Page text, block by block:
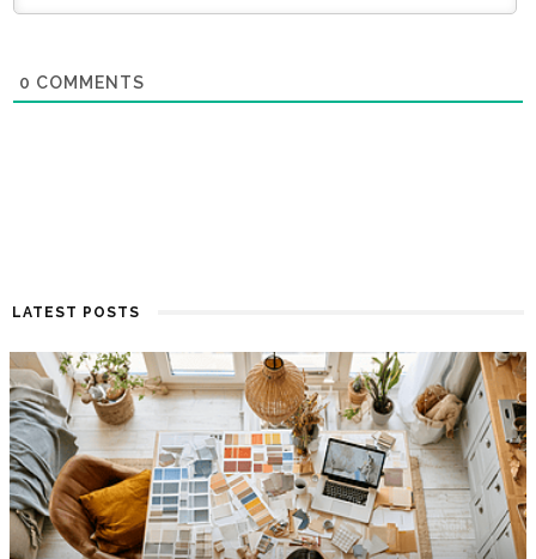
0 COMMENTS
LATEST POSTS